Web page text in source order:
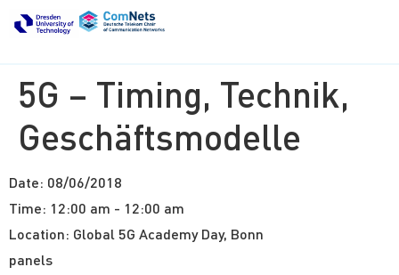
5G – Timing, Technik,
Geschäftsmodelle
Date: 08/06/2018
Time: 12:00 am - 12:00 am
Location: Global 5G Academy Day, Bonn
panels